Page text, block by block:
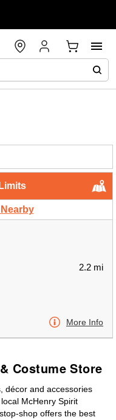
2.2 mi
More Info
Costume Store
décor and accessories
McHenry Spirit
shop offers the best